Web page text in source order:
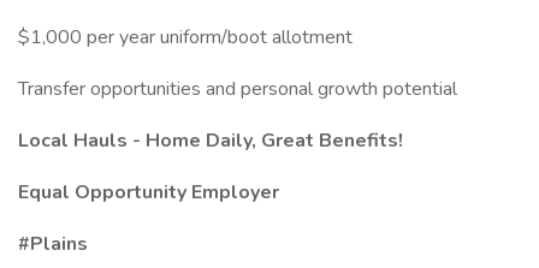
$1,000 per year uniform/boot allotment
Transfer opportunities and personal growth potential
Local Hauls - Home Daily, Great Benefits!
Equal Opportunity Employer
#Plains